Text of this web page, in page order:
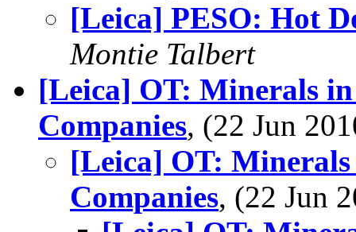
[Leica] PESO: Hot
Montie Talbert
[Leica] OT: Minerals
Companies, (22 Jun
[Leica] OT:
Companies, (22 Jun